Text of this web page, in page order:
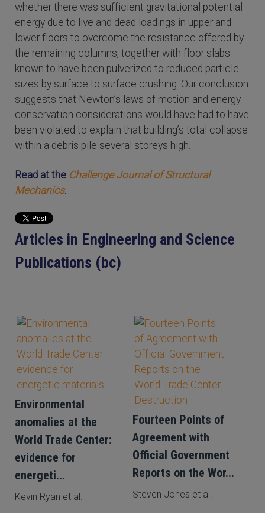
whether there was sufficient gravitational potential
energy due to live and dead loadings in upper and
lower floors to overcome the resistance offered by
the remaining columns, together with floor slabs
known to have been pulverized to reduced particle
sizes by surface to surface crushing. Our conclusion
suggests that Newton’s laws of motion and energy
conservation considerations would have had to have
been violated to explain that building’s total collapse
within a debris pile several storeys high.
Read at the Challenge Journal of Structural
Mechanics.
Articles in Engineering and Science
Publications (bc)
Environmental
anomalies at the
World Trade Center:
evidence for
energeti...
Kevin Ryan et al.
Fourteen Points of
Agreement with
Official Government
Reports on the Wor...
Steven Jones et al.